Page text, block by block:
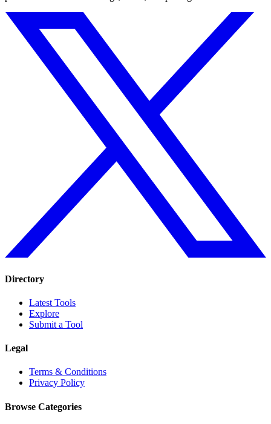
Directory
Latest Tools
Explore
Submit a Tool
Legal
Terms & Conditions
Privacy Policy
Browse Categories